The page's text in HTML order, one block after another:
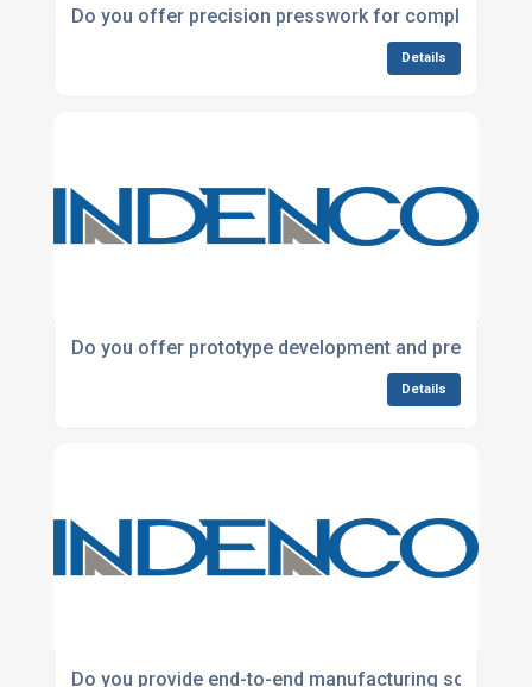
Do you offer precision presswork for complex
Details
Do you offer prototype development and pre-
Details
Do you provide end-to-end manufacturing